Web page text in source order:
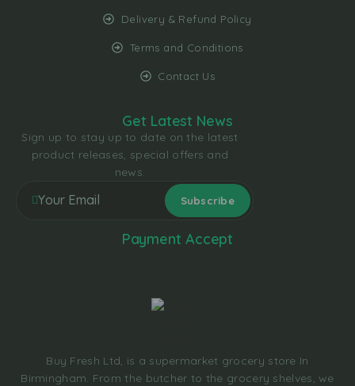
Delivery & Refund Policy
Terms and Conditions
Contact Us
Buy Fresh Ltd, is a supermarket grocery store In
Birmingham. From the butcher to the grocery shelves, we
Get Latest News
Sign up to stay up to date on the latest
product releases, special offers and
news.
Payment Accept